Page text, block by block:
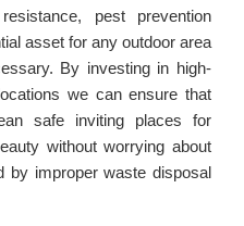
pest prevention
asset for any outdoor area
By investing in high-
we can ensure that
safe inviting places for
without worrying about
by improper waste disposal